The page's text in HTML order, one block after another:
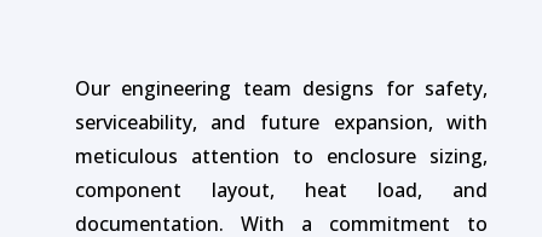
Our engineering team designs for safety,
serviceability, and future expansion, with
meticulous attention to enclosure sizing,
component layout, heat load, and
documentation. With a commitment to